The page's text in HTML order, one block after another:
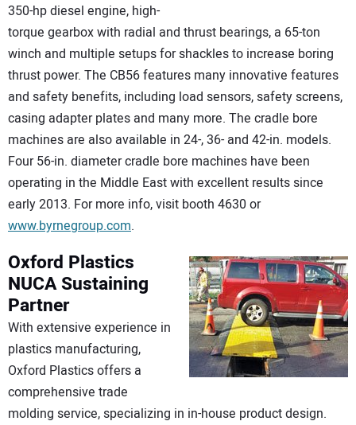
350-hp diesel engine, high-
torque gearbox with radial and thrust bearings, a 65-ton
winch and multiple setups for shackles to increase boring
thrust power. The CB56 features many innovative features
and safety benefits, including load sensors, safety screens,
casing adapter plates and many more. The cradle bore
machines are also available in 24-, 36- and 42-in. models.
Four 56-in. diameter cradle bore machines have been
operating in the Middle East with excellent results since
early 2013. For more info, visit booth 4630 or
www.byrnegroup.com.
Oxford Plastics
NUCA Sustaining
Partner
With extensive experience in
plastics manufacturing,
Oxford Plastics offers a
comprehensive trade
molding service, specializing in in-house product design.